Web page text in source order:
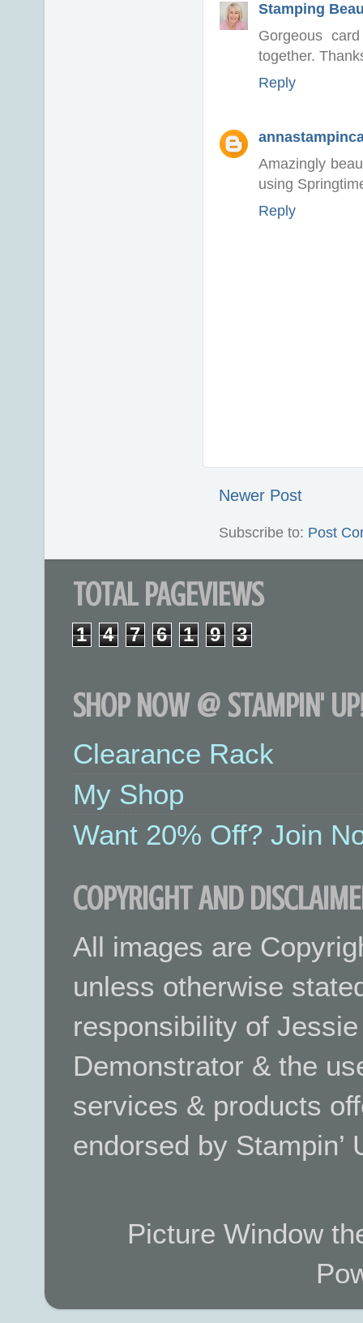
Stamping
Gorgeous
together.
Reply
Amazingly
using
Reply
Newer Post
Subscribe to: Post
TOTAL PAGEVIEWS
1 4 7 6 1 9 3
SHOP NOW @ STAMPIN'
Clearance Rack
My Shop
Want 20% Off? Join
COPYRIGHT AND
All images are
unless otherwise
responsibility of
Demonstrator & the
services & products
endorsed by Stampin’
Picture Window